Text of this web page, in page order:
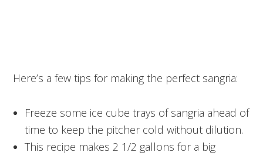
Here’s a few tips for making the perfect sangria:
Freeze some ice cube trays of sangria ahead of
time to keep the pitcher cold without dilution.
This recipe makes 2 1/2 gallons for a big